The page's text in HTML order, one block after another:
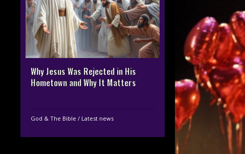
Why Jesus Was Rejected in His
Hometown and Why It Matters
God & The Bible / Latest news